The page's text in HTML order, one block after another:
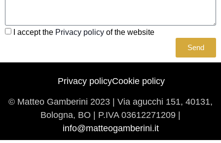
I accept the Privacy policy of the website
Send
Privacy policyCookie policy
© Matteo Gamberini 2023 | Via agucchi 151, 40131,
Bologna, BO | P.IVA 03612271209 |
info@matteogamberini.it